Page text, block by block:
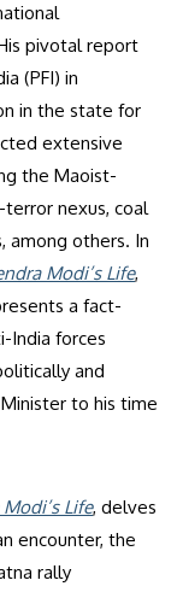
pivotal report
(PFI) in
in the state for
extensive
the Maoist-
nexus, coal
among others. In
Modi’s Life,
a fact-
India forces
and
to his time
Life, delves
encounter, the
rally